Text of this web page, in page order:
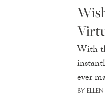
With
ever
BY